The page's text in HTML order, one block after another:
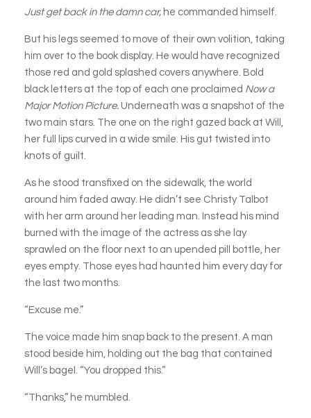
Just get back in the damn car, he commanded himself.
But his legs seemed to move of their own volition, taking
him over to the book display. He would have recognized
those red and gold splashed covers anywhere. Bold
black letters at the top of each one proclaimed Now a
Major Motion Picture. Underneath was a snapshot of the
two main stars. The one on the right gazed back at Will,
her full lips curved in a wide smile. His gut twisted into
knots of guilt.
As he stood transfixed on the sidewalk, the world
around him faded away. He didn’t see Christy Talbot
with her arm around her leading man. Instead his mind
burned with the image of the actress as she lay
sprawled on the floor next to an upended pill bottle, her
eyes empty. Those eyes had haunted him every day for
the last two months.
“Excuse me.”
The voice made him snap back to the present. A man
stood beside him, holding out the bag that contained
Will’s bagel. “You dropped this.”
“Thanks,” he mumbled.